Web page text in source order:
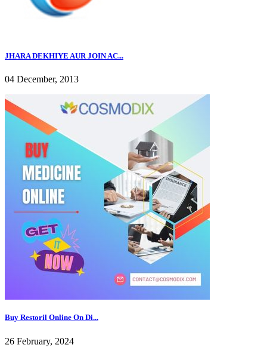
JHARA DEKHIYE AUR JOIN AC...
04 December, 2013
Buy Restoril Online On Di...
26 February, 2024